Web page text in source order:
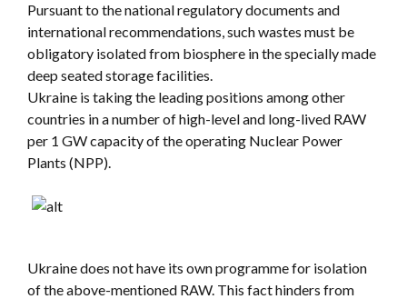
Pursuant to the national regulatory documents and
international recommendations, such wastes must be
obligatory isolated from biosphere in the specially made
deep seated storage facilities.
Ukraine is taking the leading positions among other
countries in a number of high-level and long-lived RAW
per 1 GW capacity of the operating Nuclear Power
Plants (NPP).
Ukraine does not have its own programme for isolation
of the above-mentioned RAW. This fact hinders from